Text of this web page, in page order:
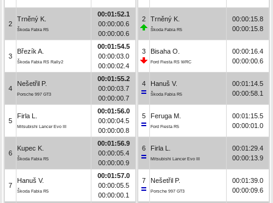
2
Trněný K.
Škoda Fabia R5
00:01:52.1
00:00:00.6
00:00:00.6
3
Březík A.
Škoda Fabia RS Rally2
00:01:54.5
00:00:03.0
00:00:02.4
4
Nešetřil P.
Porsche 997 GT3
00:01:55.2
00:00:03.7
00:00:00.7
5
Firla L.
Mitsubishi Lancer Evo III
00:01:56.0
00:00:04.5
00:00:00.8
6
Kupec K.
Škoda Fabia R5
00:01:56.9
00:00:05.4
00:00:00.9
7
Hanuš V.
Škoda Fabia R5
00:01:57.0
00:00:05.5
00:00:00.1
2 Trněný K.
Škoda Fabia R5
00:00:15.8
00:00:15.8
3 Bisaha O.
Ford Fiesta RS WRC
00:00:16.4
00:00:00.6
4 Hanuš V.
Škoda Fabia R5
00:01:14.5
00:00:58.1
5 Feruga M.
Ford Fiesta R5
00:01:15.5
00:00:01.0
6 Firla L.
Mitsubishi Lancer Evo III
00:01:29.4
00:00:13.9
7 Nešetřil P.
Porsche 997 GT3
00:01:39.0
00:00:09.6